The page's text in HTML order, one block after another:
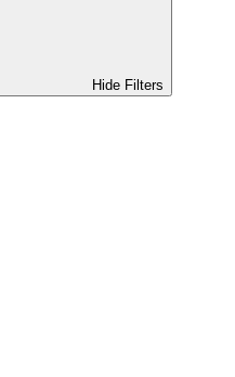
Hide Filters